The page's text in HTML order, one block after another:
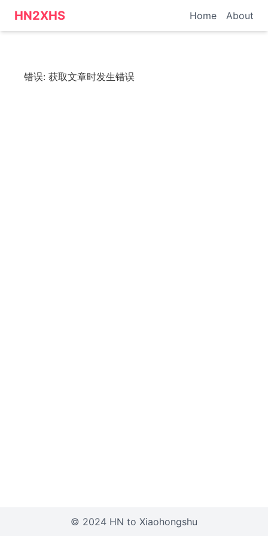
HN2XHS Home About
错误: 获取文章时发生错误
© 2024 HN to Xiaohongshu